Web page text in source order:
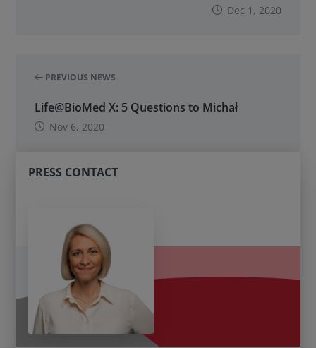
PREVIOUS NEWS
Life@BioMed X: 5 Questions to Michał
Nov 6, 2020
Dec 1, 2020
PRESS CONTACT